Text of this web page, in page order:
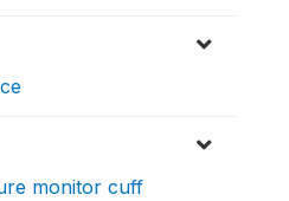
monitor cuff